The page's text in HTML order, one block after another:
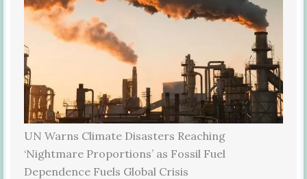
UN Warns Climate Disasters Reaching
‘Nightmare Proportions’ as Fossil Fuel
Dependence Fuels Global Crisis